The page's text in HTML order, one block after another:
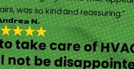
appeared very daunting. Brayden, the technician who came to assess the repairs, was so kind and reassuring.”
N.
take care of
not be